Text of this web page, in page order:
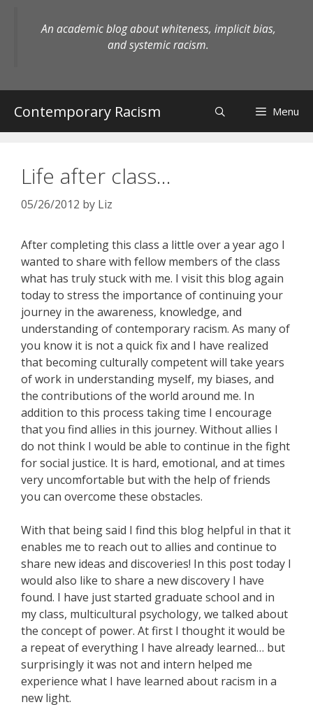
An academic blog about whiteness, implicit bias,
and systemic racism.
Contemporary Racism Menu
Life after class…
05/26/2012 by Liz
After completing this class a little over a year ago I
wanted to share with fellow members of the class
what has truly stuck with me. I visit this blog again
today to stress the importance of continuing your
journey in the awareness, knowledge, and
understanding of contemporary racism. As many of
you know it is not a quick fix and I have realized
that becoming culturally competent will take years
of work in understanding myself, my biases, and
the contributions of the world around me. In
addition to this process taking time I encourage
that you find allies in this journey. Without allies I
do not think I would be able to continue in the fight
for social justice. It is hard, emotional, and at times
very uncomfortable but with the help of friends
you can overcome these obstacles.
With that being said I find this blog helpful in that it
enables me to reach out to allies and continue to
share new ideas and discoveries! In this post today I
would also like to share a new discovery I have
found. I have just started graduate school and in
my class, multicultural psychology, we talked about
the concept of power. At first I thought it would be
a repeat of everything I have already learned… but
surprisingly it was not and intern helped me
experience what I have learned about racism in a
new light.